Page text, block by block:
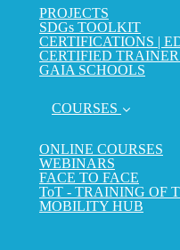
PROJECTS
SDGs TOOLKIT
CERTIFICATIONS |
CERTIFIED
GAIA SCHOOLS
COURSES
ONLINE COURSES
WEBINARS
FACE TO FACE
ToT - TRAINING OF
MOBILITY HUB